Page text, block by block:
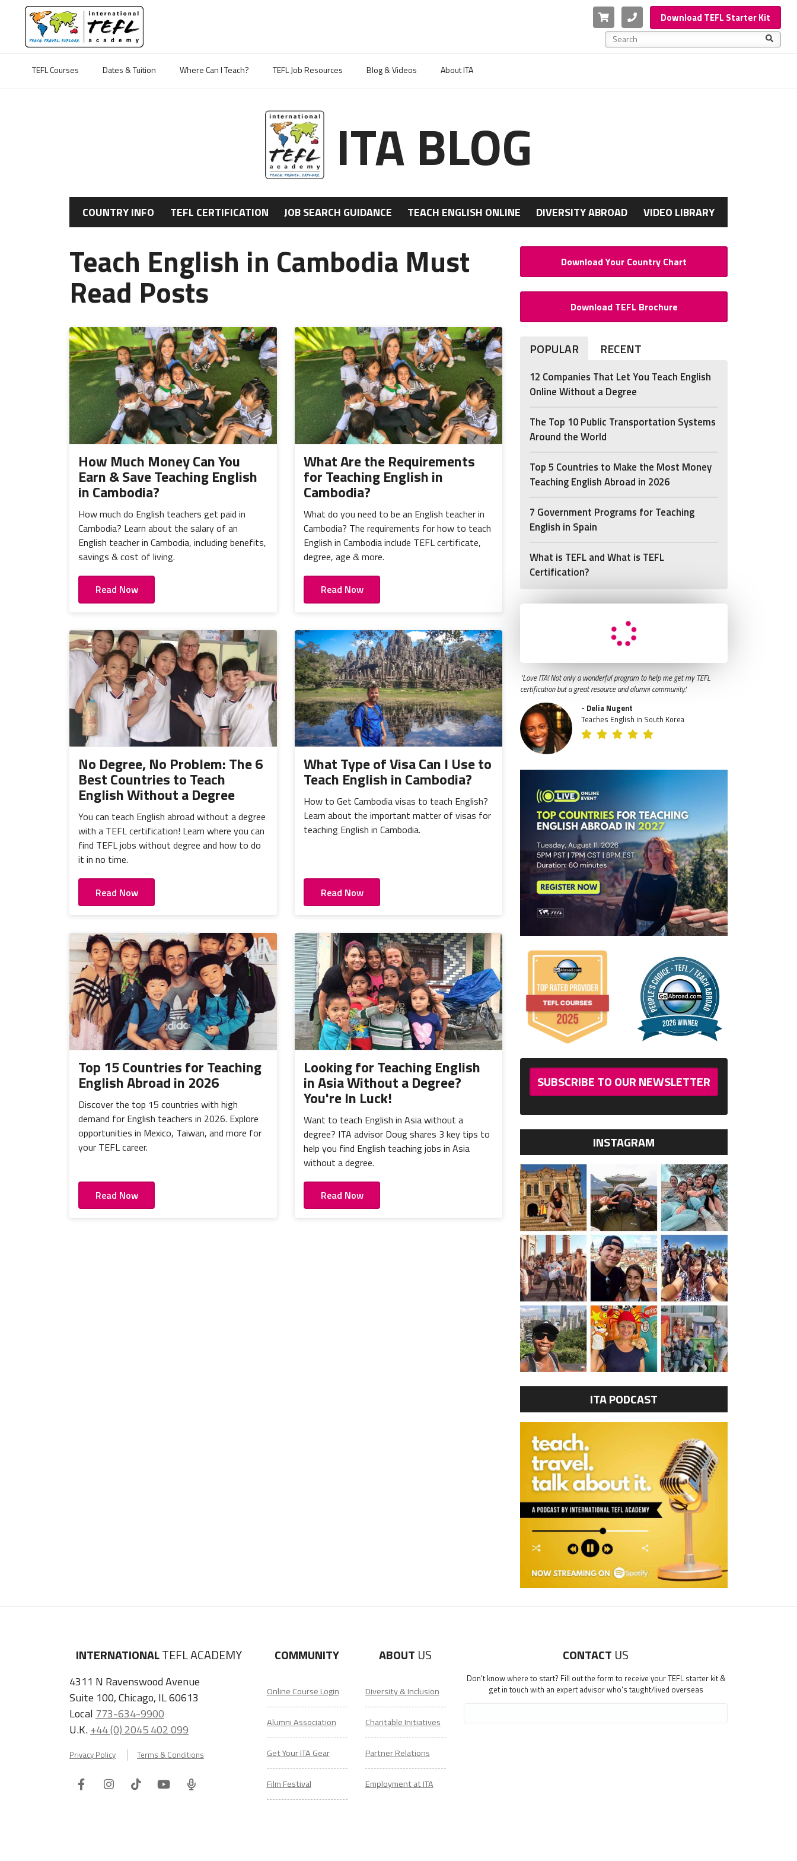
Cart PhoneDownload TEFL Starter Kit
This is a search field with an auto-suggest feature
TEFL Courses
Dates & Tuition Where Can I Teach? TEFL Job Resources Blog & Videos About ITA
ITA BLOG
COUNTRY INFO TEFL CERTIFICATION JOB SEARCH GUIDANCE TEACH ENGLISH ONLINE DIVERSITY ABROAD VIDEO LIBRARY
Teach English in Cambodia Must
Read Posts
How Much Money Can You
Earn & Save Teaching English
in Cambodia?
How much do English teachers get paid in
Cambodia? Learn about the salary of an
English teacher in Cambodia, including benefits,
savings & cost of living.
Read Now
What Are the Requirements
for Teaching English in
Cambodia?
What do you need to be an English teacher in
Cambodia? The requirements for how to teach
English in Cambodia include TEFL certificate,
degree, age & more.
Read Now
No Degree, No Problem: The 6
Best Countries to Teach
English Without a Degree
You can teach English abroad without a degree
with a TEFL certification! Learn where you can
find TEFL jobs without degree and how to do
it in no time.
Read Now
What Type of Visa Can I Use to
Teach English in Cambodia?
How to Get Cambodia visas to teach English?
Learn about the important matter of visas for
teaching English in Cambodia.
Read Now
Top 15 Countries for Teaching
English Abroad in 2026
Discover the top 15 countries with high
demand for English teachers in 2026. Explore
opportunities in Mexico, Taiwan, and more for
your TEFL career.
Read Now
Looking for Teaching English
in Asia Without a Degree?
You're In Luck!
Want to teach English in Asia without a
degree? ITA advisor Doug shares 3 key tips to
help you find English teaching jobs in Asia
without a degree.
Read Now
Download Your Country Chart
Download TEFL Brochure
POPULAR RECENT
12 Companies That Let You Teach English
Online Without a Degree
The Top 10 Public Transportation Systems
Around the World
Top 5 Countries to Make the Most Money
Teaching English Abroad in 2026
7 Government Programs for Teaching
English in Spain
What is TEFL and What is TEFL
Certification?
"Love ITA! Not only a wonderful program to help me get my TEFL
certification but a great resource and alumni community."
- Delia Nugent
Teaches English in South Korea
SUBSCRIBE TO OUR NEWSLETTER
INSTAGRAM
ITA PODCAST
INTERNATIONALTEFL ACADEMY
4311 N Ravenswood Avenue
Suite 100, Chicago, IL 60613
Local 773-634-9900
U.K.+44 (0) 2045 402 099
Privacy Policy Terms & Conditions
FacebookInstagram
TiktokYoutube
ITA
COMMUNITY
Online Course Login
Alumni Association
Get Your ITA Gear
Film Festival
ABOUT US
Diversity & Inclusion
Charitable Initiatives
Partner Relations
Employment at ITA
CONTACT US
Don't know where to start? Fill out the form to receive your TEFL starter kit &
get in touch with an expert advisor who's taught/lived overseas